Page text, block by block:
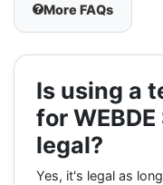
More FAQs
Is using a
for
legal?
Yes, it's legal as